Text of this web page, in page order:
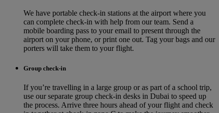
We have portable check-in stations at the airport where you
can complete check-in with help from our team. Send a
mobile boarding pass to your email to present through the
airport on your phone, or print one out. Tag your bags and our
porters will take them to your flight.
Group check-in
If you’re travelling in a large group or as part of a school trip,
use our separate group check-in desks in Dubai to speed up
the process. Arrive three hours ahead of your flight and check